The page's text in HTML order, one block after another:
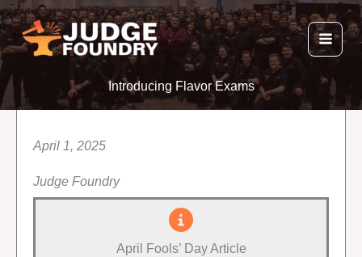
Skip
to
content
Introducing Flavor Exams
April 1, 2025
Judge Foundry
April Fools’ Day Article